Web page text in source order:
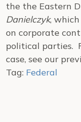
the the Eastern
Danielczyk,
on corporate
political parties.
case, see our
Tag: Federal